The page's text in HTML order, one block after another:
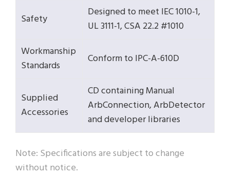
Safety
Designed to meet IEC 1010-1,
UL 3111-1, CSA 22.2 #1010
Workmanship
Standards
Conform to IPC-A-610D
Supplied
Accessories
CD containing Manual
ArbConnection, ArbDetector
and developer libraries
Note: Specifications are subject to change
without notice.